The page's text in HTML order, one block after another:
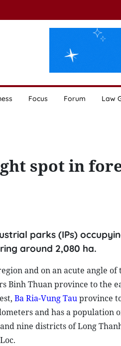
Focus Forum Law
spot in
parks (IPs)
around 2,080 ha.
and on an acute angle
Binh Thuan province to the
Ba Ria-Vung Tauprovince
and has a population
nine districts of Long